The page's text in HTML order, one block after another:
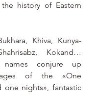
history of Eastern
Khiva, Kunya-
Kokand…
names conjure up
of the «One
one nights», fantastic